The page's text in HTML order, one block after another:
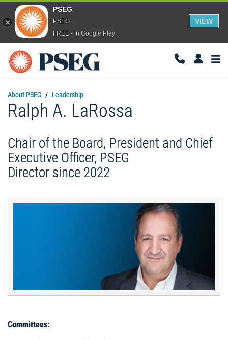
About PSEG Leadership
Ralph A. LaRossa
Chair of the Board, President and Chief
Executive Officer, PSEG
Director since 2022
Committees:
PSEG
PSEG
FREE - In Google Play
VIEW